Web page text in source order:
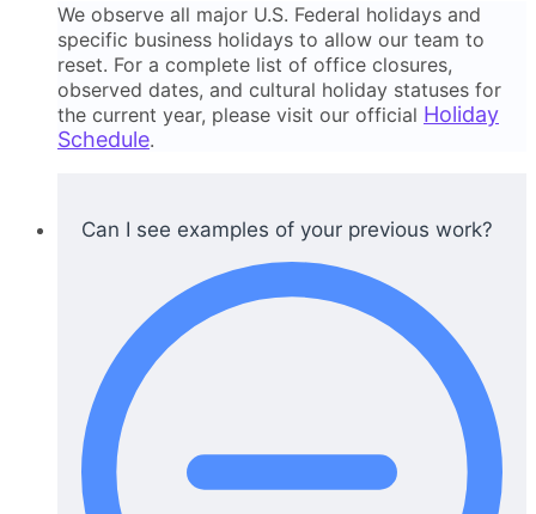
We observe all major U.S. Federal holidays and
specific business holidays to allow our team to
reset. For a complete list of office closures,
observed dates, and cultural holiday statuses for
the current year, please visit our official Holiday
Schedule.
Can I see examples of your previous work?